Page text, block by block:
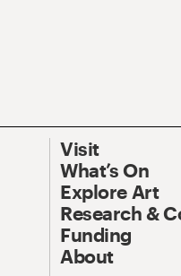
Visit
What’s On
Explore Art
Research &
Funding
About